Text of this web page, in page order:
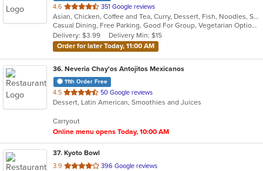
4.6 out
of
5
stars.
351 Google reviews
Asian, Chicken, Coffee and Tea, Curry, Dessert, Fish, Noodles, Salads, Seafood, Soup, Thai, Wings
Casual Dining, Free Parking, Good For Group, Vegetarian Options
Delivery: $3.99
Delivery Min: $15
Order for later Today, 11:00 AM
36. Neveria Chay'os Antojitos Mexicanos
11th Order Free
4.5 out
of
stars.
50 Google reviews
Dessert, Latin American, Smoothies and Juices
Carryout
Online menu opens Today, 10:00 AM
37. Kyoto Bowl
3.9 out
396 Google reviews